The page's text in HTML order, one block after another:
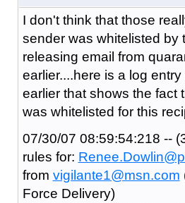
I don't think that those
sender was whitelisted by
releasing email from
earlier....here is a log
earlier that shows the fact
was whitelisted for this
07/30/07 08:59:54:218 --
rules for:
from vigilante1@msn.com
Force Delivery)